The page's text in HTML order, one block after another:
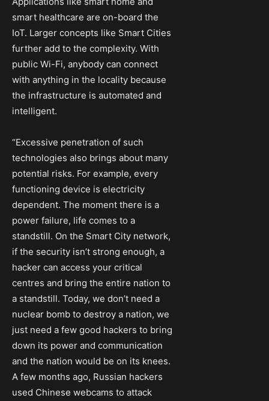
smart healthcare are on-board the
IoT. Larger concepts like Smart Cities
further add to the complexity. With
public Wi-Fi, anybody can connect
with anything in the locality because
the infrastructure is automated and
intelligent.
“Excessive penetration of such
technologies also brings about many
potential risks. For example, every
functioning device is electricity
dependent. The moment there is a
power failure, life comes to a
standstill. On the Smart City network,
if the security isn’t strong enough, a
hacker can access your critical
centres and bring the entire nation to
a standstill. Today, we don’t need a
nuclear bomb to destroy a nation, we
just need a few good hackers to bring
down its power and communication
and the nation would be on its knees.
A few months ago, Russian hackers
used Chinese webcams to attack